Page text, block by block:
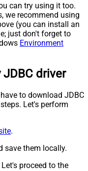
can try using it too.
we recommend using
(you can install an
just don't forget to
Environment
JDBC driver
to download JDBC
Let's perform
.
save them locally.
proceed to the